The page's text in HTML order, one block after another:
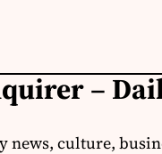
–
culture,